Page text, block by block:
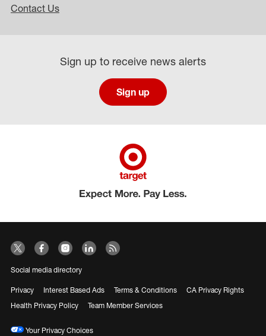
Contact Us
Sign up to receive news alerts
Sign up
Social media directory
Privacy Interest Based Ads Terms & Conditions
CA Privacy Rights
Health Privacy Policy
Team Member Services
Your Privacy Choices